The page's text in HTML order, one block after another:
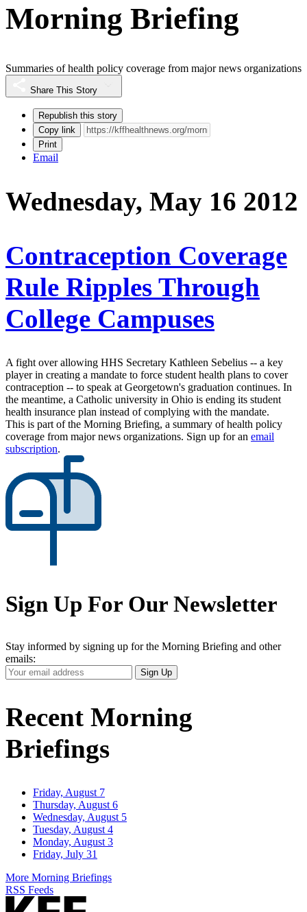
Morning Briefing
Summaries of health policy coverage from major news organizations
Share This Story
Republish this story
Copy link
Print
Email
Wednesday, May 16 2012
Contraception Coverage
Rule Ripples Through
College Campuses
A fight over allowing HHS Secretary Kathleen Sebelius -- a key
player in creating a mandate to force student health plans to cover
contraception -- to speak at Georgetown's graduation continues. In
the meantime, a Catholic university in Ohio is ending its student
health insurance plan instead of complying with the mandate.
This is part of the Morning Briefing, a summary of health policy
coverage from major news organizations. Sign up for an email
subscription.
Sign Up For Our Newsletter
Stay informed by signing up for the Morning Briefing and other
emails:
Your
Email
Sign Up
Recent Morning
Briefings
Friday, August 7
Thursday, August 6
Wednesday, August 5
Tuesday, August 4
Monday, August 3
Friday, July 31
More Morning Briefings
RSS Feeds